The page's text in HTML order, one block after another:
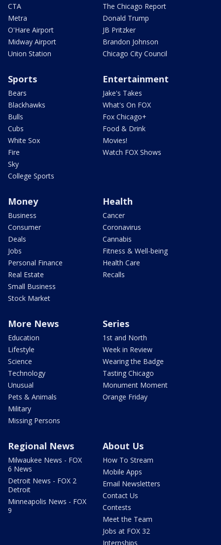
CTA
Metra
O'Hare Airport
Midway Airport
Union Station
The Chicago Report
Donald Trump
JB Pritzker
Brandon Johnson
Chicago City Council
Sports
Bears
Blackhawks
Bulls
Cubs
White Sox
Fire
Sky
College Sports
Entertainment
Jake's Takes
What's On FOX
Fox Chicago+
Food & Drink
Movies!
Watch FOX Shows
Money
Business
Consumer
Deals
Jobs
Personal Finance
Real Estate
Small Business
Stock Market
Health
Cancer
Coronavirus
Cannabis
Fitness & Well-being
Health Care
Recalls
More News
Education
Lifestyle
Science
Technology
Unusual
Pets & Animals
Military
Missing Persons
Series
1st and North
Week in Review
Wearing the Badge
Tasting Chicago
Monument Moment
Orange Friday
Regional News
Milwaukee News - FOX
6 News
Detroit News - FOX 2
Detroit
Minneapolis News - FOX
9
About Us
How To Stream
Mobile Apps
Email Newsletters
Contact Us
Contests
Meet the Team
Jobs at FOX 32
Internships